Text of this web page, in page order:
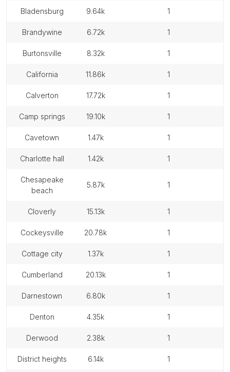
bladensburg 9.64k 1
brandywine 6.72k 1
burtonsville 8.32k 1
california 11.86k 1
calverton 17.72k 1
camp springs 19.10k 1
cavetown 1.47k 1
charlotte hall 1.42k 1
chesapeake
beach
5.87k 1
cloverly 15.13k 1
cockeysville 20.78k 1
cottage city 1.37k 1
cumberland 20.13k 1
darnestown 6.80k 1
denton 4.35k 1
derwood 2.38k 1
district heights 6.14k 1